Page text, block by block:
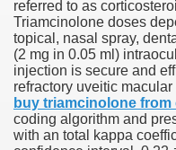
referred to as
Triamcinolone doses
topical, nasal spray,
(2 mg in 0.05 ml)
injection is secure and
refractory uveitic macular
buy triamcinolone from
coding algorithm and
with an total kappa
has overhauled her
California Customers